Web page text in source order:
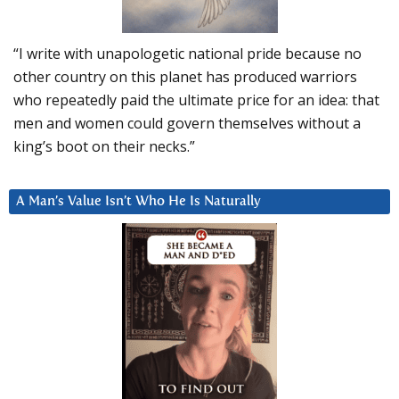
“I write with unapologetic national pride because no
other country on this planet has produced warriors
who repeatedly paid the ultimate price for an idea: that
men and women could govern themselves without a
king’s boot on their necks.”
A Man’s Value Isn’t Who He Is Naturally